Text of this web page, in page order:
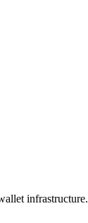
infrastructure.